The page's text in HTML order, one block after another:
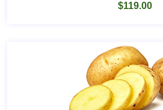
$119.00